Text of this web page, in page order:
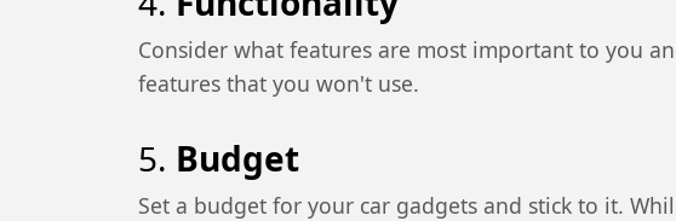
Consider what features are most important to you
features that you won't use.
5. Budget
Set a budget for your car gadgets and stick to it.